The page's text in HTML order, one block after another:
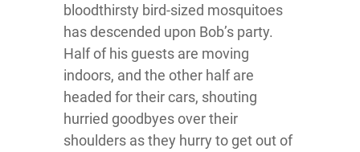
bloodthirsty bird-sized mosquitoes
has descended upon Bob’s party.
Half of his guests are moving
indoors, and the other half are
headed for their cars, shouting
hurried goodbyes over their
shoulders as they hurry to get out of